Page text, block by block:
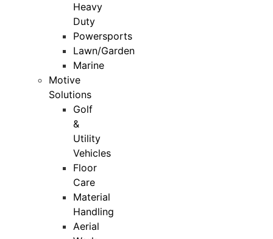
Heavy
Duty
Powersports
Lawn/Garden
Marine
Motive
Solutions
Golf
&
Utility
Vehicles
Floor
Care
Material
Handling
Aerial